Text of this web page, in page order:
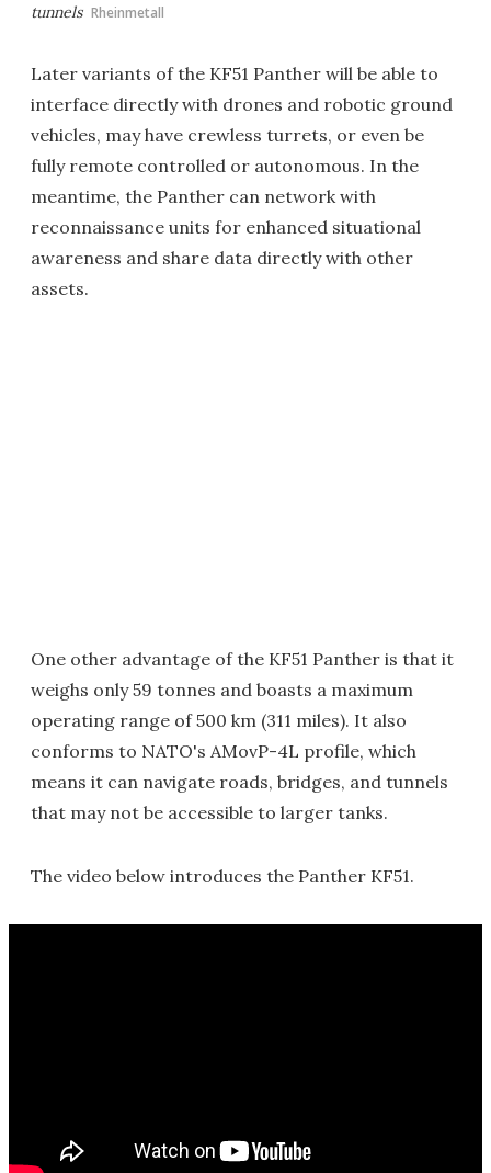
tunnels Rheinmetall
Later variants of the KF51 Panther will be able to
interface directly with drones and robotic ground
vehicles, may have crewless turrets, or even be
fully remote controlled or autonomous. In the
meantime, the Panther can network with
reconnaissance units for enhanced situational
awareness and share data directly with other
assets.
One other advantage of the KF51 Panther is that it
weighs only 59 tonnes and boasts a maximum
operating range of 500 km (311 miles). It also
conforms to NATO's AMovP-4L profile, which
means it can navigate roads, bridges, and tunnels
that may not be accessible to larger tanks.
The video below introduces the Panther KF51.